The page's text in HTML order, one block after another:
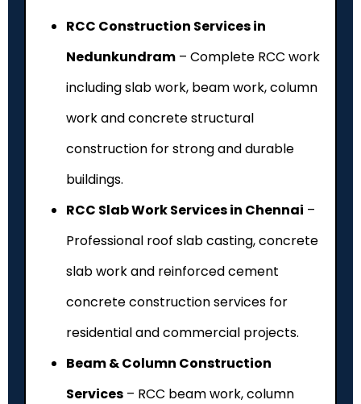
RCC Construction Services in
Nedunkundram – Complete RCC work
including slab work, beam work, column
work and concrete structural
construction for strong and durable
buildings.
RCC Slab Work Services in Chennai –
Professional roof slab casting, concrete
slab work and reinforced cement
concrete construction services for
residential and commercial projects.
Beam & Column Construction
Services – RCC beam work, column